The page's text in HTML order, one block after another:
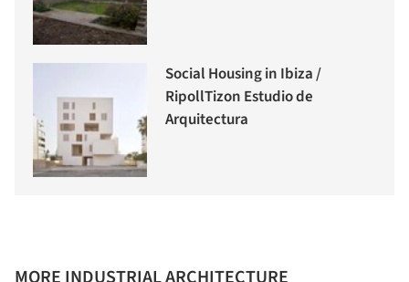
Social Housing in Ibiza /
RipollTizon Estudio de
Arquitectura